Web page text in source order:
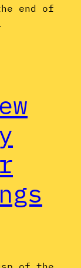
end of